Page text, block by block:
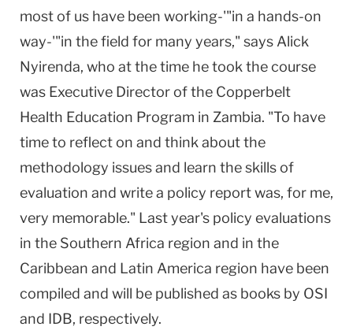
most of us have been working-'"in a hands-on
way-'"in the field for many years," says Alick
Nyirenda, who at the time he took the course
was Executive Director of the Copperbelt
Health Education Program in Zambia. "To have
time to reflect on and think about the
methodology issues and learn the skills of
evaluation and write a policy report was, for me,
very memorable." Last year's policy evaluations
in the Southern Africa region and in the
Caribbean and Latin America region have been
compiled and will be published as books by OSI
and IDB, respectively.